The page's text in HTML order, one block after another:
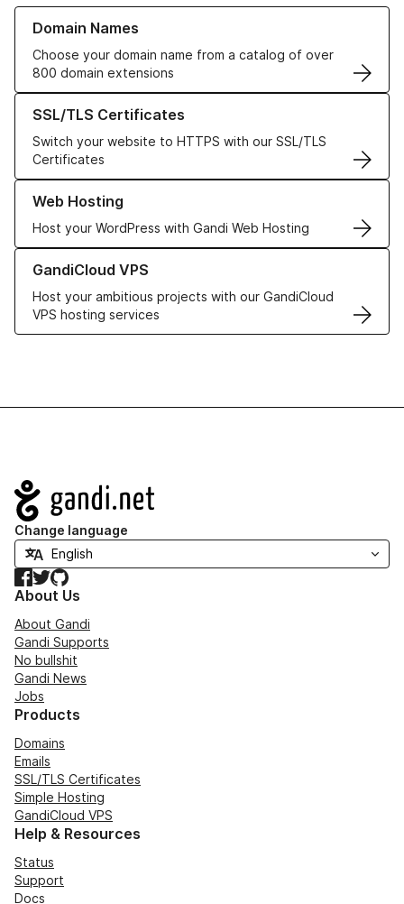
Domain Names
Choose your domain name from a catalog of over
800 domain extensions
Learn more about our Domain Names
SSL/TLS Certificates
Switch your website to HTTPS with our SSL/TLS
Certificates
Learn more about our SSL/TLS Certificates
Web Hosting
Host your WordPress with Gandi Web Hosting
Learn more about our Web Hosting solutions
GandiCloud VPS
Host your ambitious projects with our GandiCloud
VPS hosting services
Learn more about GandiCloud VPS
Navigation
Change language
Facebook
TwitterGitHub
About Us
About Gandi
Gandi Supports
No bullshit
Gandi News
Jobs
Products
Domains
Emails
SSL/TLS Certificates
Simple Hosting
GandiCloud VPS
Help & Resources
Status
Support
Docs